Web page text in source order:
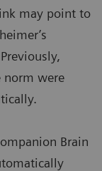
may point to
norm were
Brain